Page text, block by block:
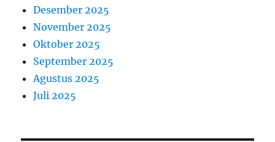
Desember 2025
November 2025
Oktober 2025
September 2025
Agustus 2025
Juli 2025